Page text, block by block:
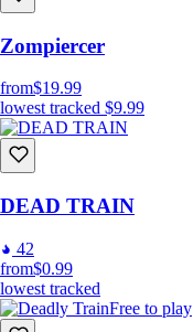
Zompiercer
from$19.99
lowest tracked $9.99
DEAD TRAIN
42
from$0.99
lowest tracked
Free to play